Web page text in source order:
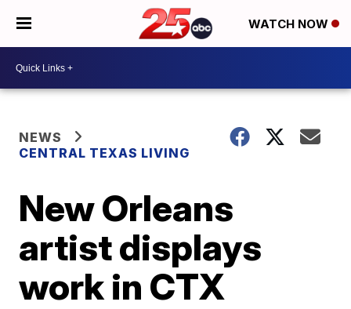
WATCH NOW
NEWS
CENTRAL TEXAS LIVING
New Orleans
artist displays
work in CTX